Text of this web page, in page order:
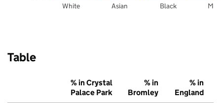
White Asian Black
Table
% in Crystal
Palace Park
% in
Bromley
% in
England